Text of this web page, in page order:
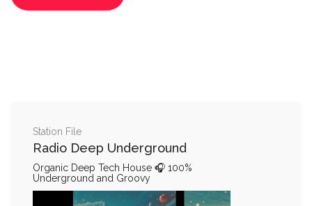
Station File
Radio Deep Underground
Organic Deep Tech House 🎧 100%
Underground and Groovy